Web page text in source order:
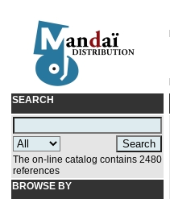
SEARCH
The on-line catalog contains 2480
references
BROWSE BY